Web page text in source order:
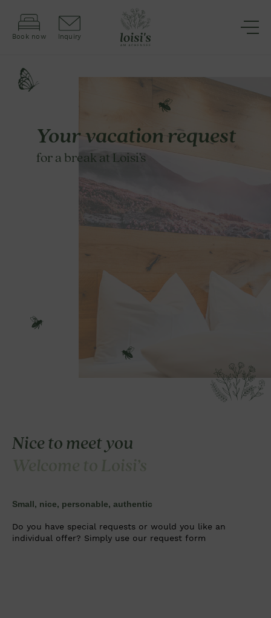
Book now Inquiry
Your vacation request
for a break at Loisi's
Nice to meet you
Small, nice, personable, authentic
Do you have special requests or would you like an
individual offer? Simply use our request form